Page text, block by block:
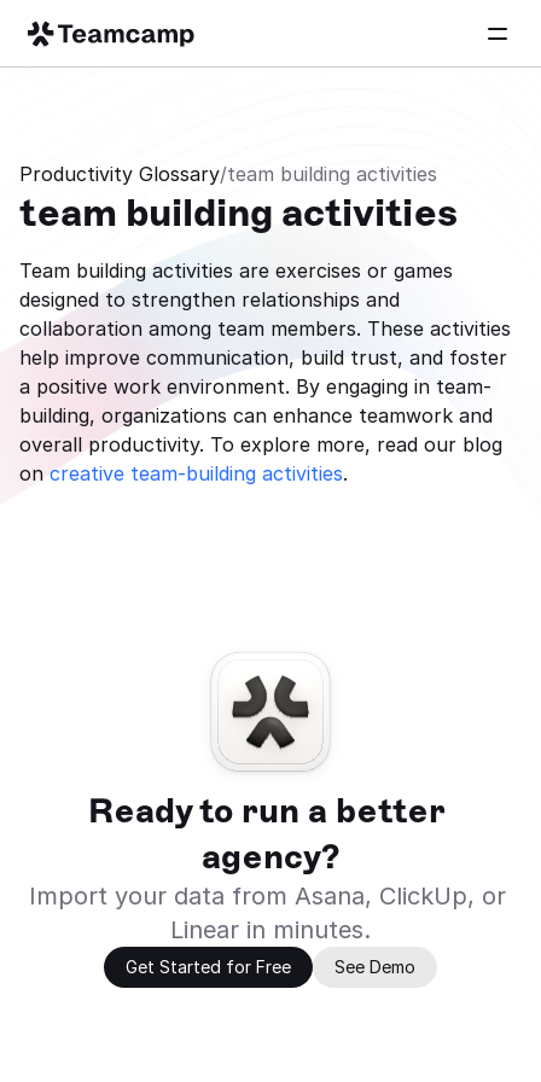
Productivity Glossary/team building activities
team building activities
Team building activities are exercises or games
designed to strengthen relationships and
collaboration among team members. These activities
help improve communication, build trust, and foster
a positive work environment. By engaging in team-
building, organizations can enhance teamwork and
overall productivity. To explore more, read our blog
on creative team-building activities.
Ready to run a better
agency?
Import your data from Asana, ClickUp, or
Linear in minutes.
Get Started for Free See Demo